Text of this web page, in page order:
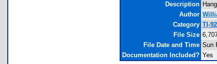
Description
Author
Category TI-
File Size
File Date and Time Sun
Documentation Included? Yes